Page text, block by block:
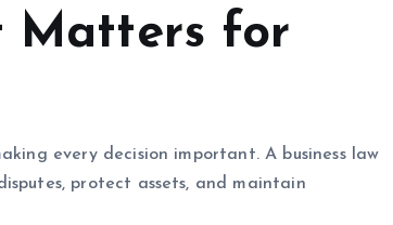
Matters for
every decision important. A business law
protect assets, and maintain